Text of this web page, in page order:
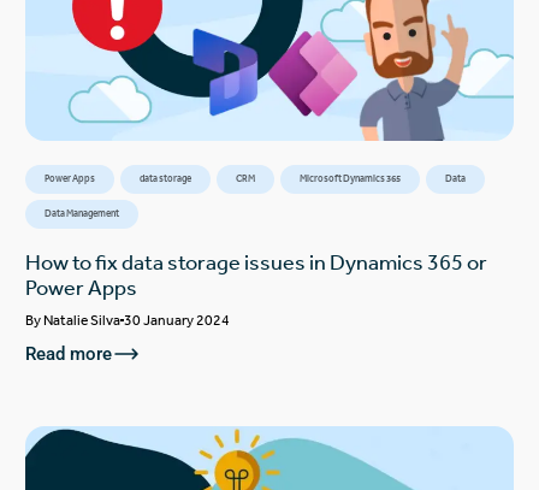
Power Apps data storage CRM Microsoft Dynamics 365 Data
Data Management
How to fix data storage issues in Dynamics 365 or
Power Apps
ByNatalie Silva 30 January 2024
Read more